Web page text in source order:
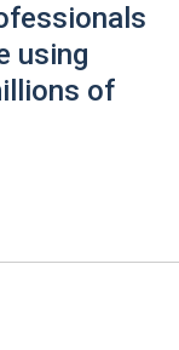
using
of